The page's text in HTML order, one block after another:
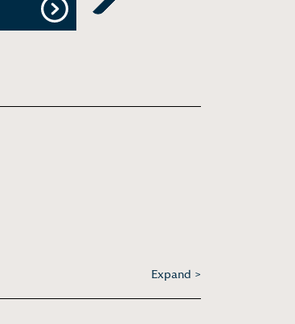
Next
Expand >